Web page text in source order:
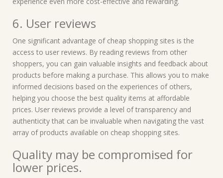
6. User reviews
One significant advantage of cheap shopping sites is the
access to user reviews. By reading reviews from other
shoppers, you can gain valuable insights and feedback about
products before making a purchase. This allows you to make
informed decisions based on the experiences of others,
helping you choose the best quality items at affordable
prices. User reviews provide a level of transparency and
authenticity that can be invaluable when navigating the vast
array of products available on cheap shopping sites.
Quality may be compromised for
lower prices.